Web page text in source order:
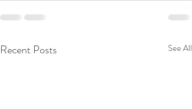
Recent Posts See All